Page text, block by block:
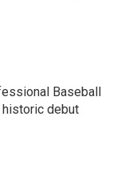
Baseball
debut